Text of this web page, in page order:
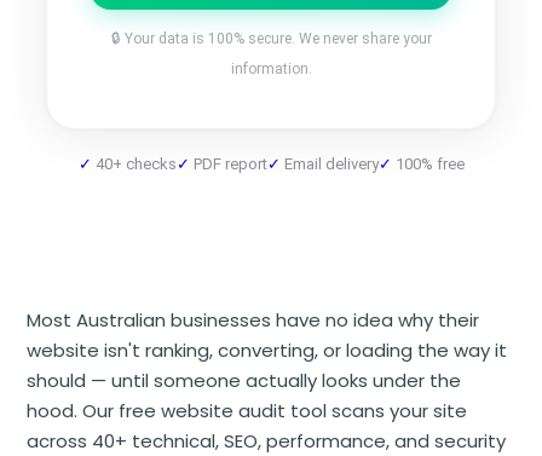
🔒 Your data is 100% secure. We never share your
information.
40+ checks PDF report Email delivery 100% free
Most Australian businesses have no idea why their
website isn't ranking, converting, or loading the way it
should — until someone actually looks under the
hood. Our free website audit tool scans your site
across 40+ technical, SEO, performance, and security